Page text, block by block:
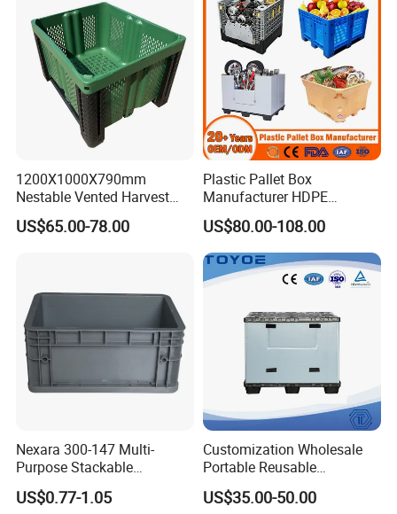
1200X1000X790mm
Nestable Vented Harvest
Plastic Pallet Bins for
Apples
US$65.00-78.00
Plastic Pallet Box
Manufacturer HDPE
Collapsible Solid Foldable
Industry Heavy Duty
Stackable Logistics Storage
Sleeve Insulated Fish Pallet
Box with Lid/Wheel
US$80.00-108.00
Nexara 300-147 Multi-
Purpose Stackable
Warehouse Logistics Plastic
Turnover Box
US$0.77-1.05
Customization Wholesale
Portable Reusable
Stackable Durable
Waterproof Antiflaming
US$35.00-50.00